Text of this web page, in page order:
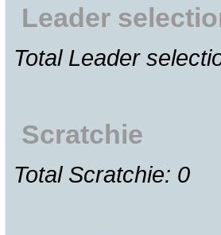
Leader
Total Leader
Scratchie
Total Scratchie: 0